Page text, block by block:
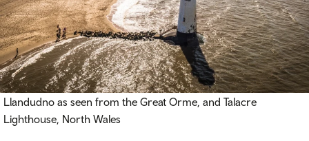
Llandudno as seen from the Great Orme, and Talacre
Lighthouse, North Wales